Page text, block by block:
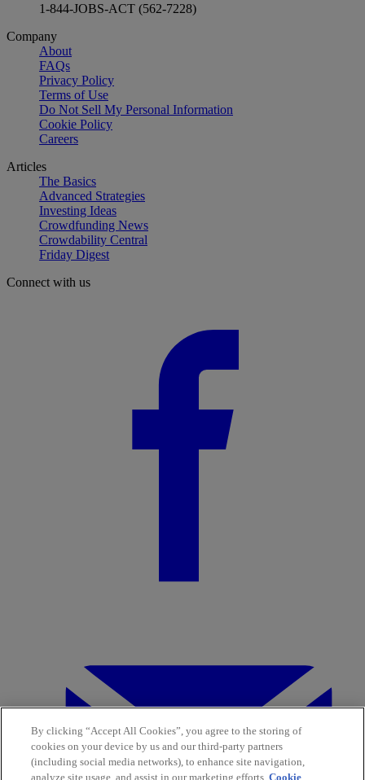
1-844-JOBS-ACT (562-7228)
Company
About
FAQs
Privacy Policy
Terms of Use
Do Not Sell My Personal Information
Cookie Policy
Careers
Articles
The Basics
Advanced Strategies
Investing Ideas
Crowdfunding News
Crowdability Central
Friday Digest
Connect with us
By clicking “Accept All Cookies”, you agree to the storing of
cookies on your device by us and our third-party partners
(including social media networks), to enhance site navigation,
analyze site usage, and assist in our marketing efforts.Cookie